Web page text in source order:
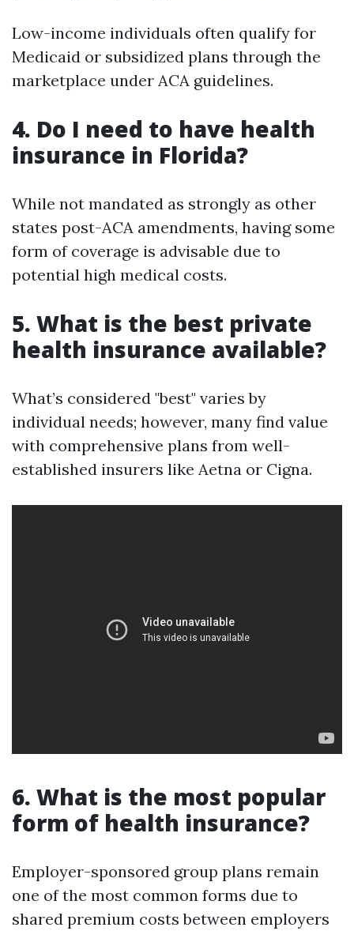
Low-income individuals often qualify for
Medicaid or subsidized plans through the
marketplace under ACA guidelines.
4. Do I need to have health
insurance in Florida?
While not mandated as strongly as other
states post-ACA amendments, having some
form of coverage is advisable due to
potential high medical costs.
5. What is the best private
health insurance available?
What’s considered "best" varies by
individual needs; however, many find value
with comprehensive plans from well-
established insurers like Aetna or Cigna.
6. What is the most popular
form of health insurance?
Employer-sponsored group plans remain
one of the most common forms due to
shared premium costs between employers